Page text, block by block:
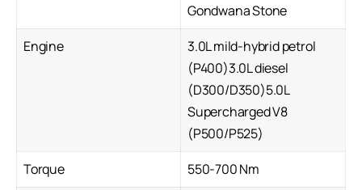
Gondwana Stone
Engine
3.0L mild-hybrid petrol
(P400)3.0L diesel
(D300/D350)5.0L
Supercharged V8
(P500/P525)
Torque
550-700 Nm